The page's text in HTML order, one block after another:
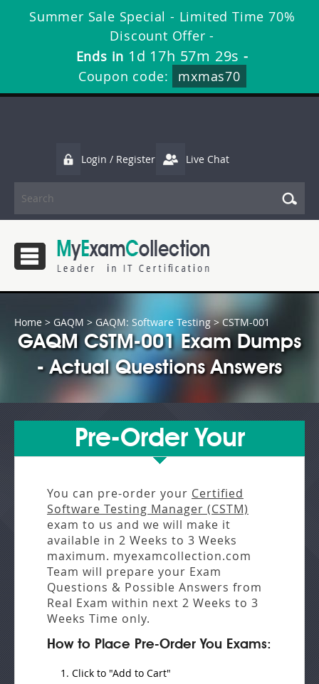
Summer Sale Special - Limited Time 70%
Discount Offer -
Ends in 1d 17h 57m 29s -
Coupon code:
mxmas70
Login / Register Live Chat
Home > GAQM > GAQM: Software Testing> CSTM-001
GAQM CSTM-001 Exam Dumps
- Actual Questions Answers
Pre-Order Your
You can pre-order your Certified
Software Testing Manager (CSTM)
exam to us and we will make it
available in 2 Weeks to 3 Weeks
maximum. myexamcollection.com
Team will prepare your Exam
Questions & Possible Answers from
Real Exam within next 2 Weeks to 3
Weeks Time only.
How to Place Pre-Order You Exams:
Click to "Add to Cart"